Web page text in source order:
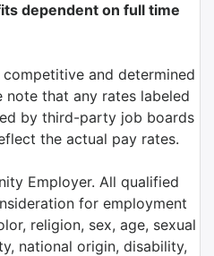
dependent on full time
competitive and determined
note that any rates labeled
by third-party job boards
the actual pay rates.
Employer. All qualified
for employment
religion, sex, age, sexual
national origin, disability,